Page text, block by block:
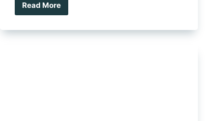
Read More
The
product